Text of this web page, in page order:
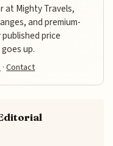
at Mighty Travels,
and premium-
price
up.
·Contact